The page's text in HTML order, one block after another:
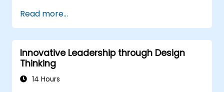
and service offerings.
Read more...
Innovative Leadership through Design
Thinking
14 Hours